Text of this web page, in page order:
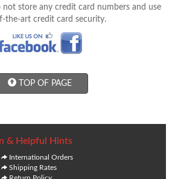
not store any credit card numbers and use
the-art credit card security.
TOP OF PAGE
& Helpful Hints
International Orders
Shipping Rates